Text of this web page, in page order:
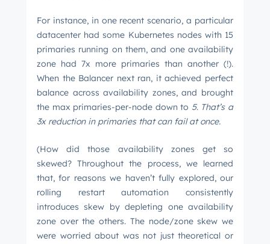
For instance, in one recent scenario, a particular
datacenter had some Kubernetes nodes with 15
primaries running on them, and one availability
zone had 7x more primaries than another (!).
When the Balancer next ran, it achieved perfect
balance across availability zones, and brought
the max primaries-per-node down to 5. That’s a
3x reduction in primaries that can fail at once.
(How did those availability zones get so
skewed? Throughout the process, we learned
that, for reasons we haven’t fully explored, our
rolling restart automation consistently
introduces skew by depleting one availability
zone over the others. The node/zone skew we
were worried about was not just theoretical or